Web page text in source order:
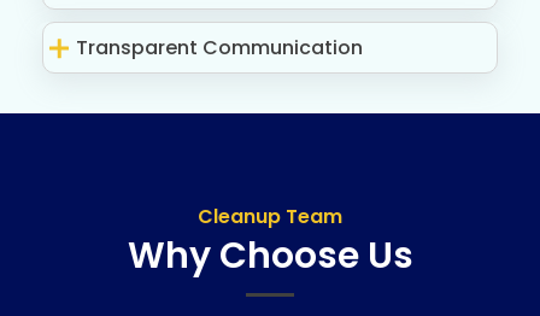
Transparent Communication
Cleanup Team
Why Choose Us